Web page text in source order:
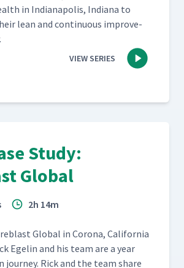
in Indi­anapo­lis, Indi­ana to
lean and con­tin­u­ous improve­
VIEW SERIES
Study:
Global
2h 14m
Glob­al in Coro­na, Cal­i­for­nia
Egelin and his team are a year
Rick and the team share